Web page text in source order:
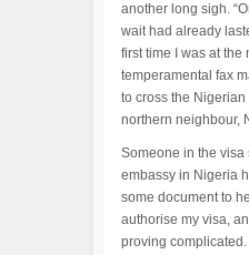
another long sigh.
wait had already
first time I was at the
temperamental fax
to cross the
northern neighbour,
Someone in the visa
embassy in Nigeria
some document to
authorise my visa,
proving complicated.